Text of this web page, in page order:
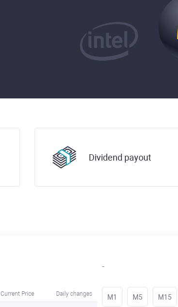
Dividend payout
Current Price Daily changes
-
M1 M5 M15